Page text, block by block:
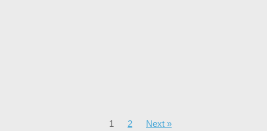
1 2 Next »